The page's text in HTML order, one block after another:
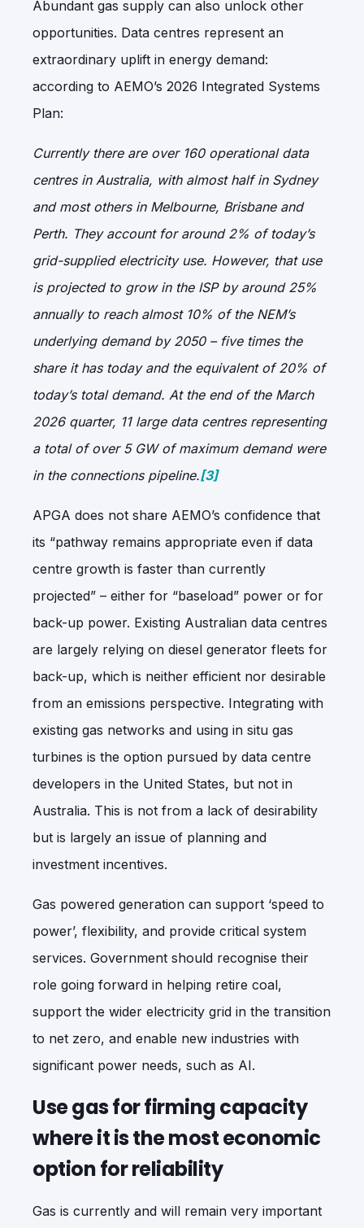
Abundant gas supply can also unlock other
opportunities. Data centres represent an
extraordinary uplift in energy demand:
according to AEMO’s 2026 Integrated Systems
Plan:
Currently there are over 160 operational data
centres in Australia, with almost half in Sydney
and most others in Melbourne, Brisbane and
Perth. They account for around 2% of today’s
grid-supplied electricity use. However, that use
is projected to grow in the ISP by around 25%
annually to reach almost 10% of the NEM’s
underlying demand by 2050 – five times the
share it has today and the equivalent of 20% of
today’s total demand. At the end of the March
2026 quarter, 11 large data centres representing
a total of over 5 GW of maximum demand were
in the connections pipeline.[3]
APGA does not share AEMO’s confidence that
its “pathway remains appropriate even if data
centre growth is faster than currently
projected” – either for “baseload” power or for
back-up power. Existing Australian data centres
are largely relying on diesel generator fleets for
back-up, which is neither efficient nor desirable
from an emissions perspective. Integrating with
existing gas networks and using in situ gas
turbines is the option pursued by data centre
developers in the United States, but not in
Australia. This is not from a lack of desirability
but is largely an issue of planning and
investment incentives.
Gas powered generation can support ‘speed to
power’, flexibility, and provide critical system
services. Government should recognise their
role going forward in helping retire coal,
support the wider electricity grid in the transition
to net zero, and enable new industries with
significant power needs, such as AI.
Use gas for firming capacity
where it is the most economic
option for reliability
Gas is currently and will remain very important